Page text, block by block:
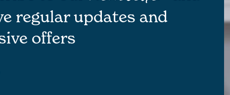
regular updates and
offers